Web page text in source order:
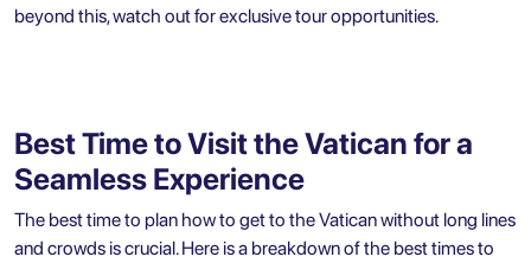
beyond this, watch out for exclusive tour opportunities.
Best Time to Visit the Vatican for a
Seamless Experience
The best time to plan how to get to the Vatican without long lines
and crowds is crucial. Here is a breakdown of the best times to